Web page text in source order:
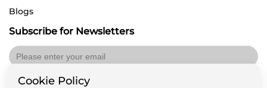
Blogs
Subscribe for Newsletters
Cookie Policy